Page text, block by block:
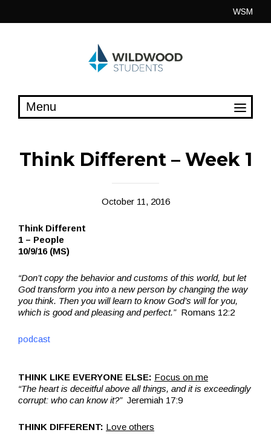
WSM
Think Different – Week 1
October 11, 2016
Think Different
1 – People
10/9/16 (MS)
“Don’t copy the behavior and customs of this world, but let
God transform you into a new person by changing the way
you think. Then you will learn to know God’s will for you,
which is good and pleasing and perfect.” Romans 12:2
podcast
THINK LIKE EVERYONE ELSE: Focus on me
“The heart is deceitful above all things, and it is exceedingly
corrupt: who can know it?” Jeremiah 17:9
THINK DIFFERENT: Love others